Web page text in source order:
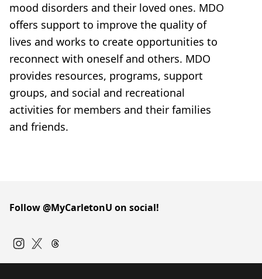
mood disorders and their loved ones. MDO
offers support to improve the quality of
lives and works to create opportunities to
reconnect with oneself and others. MDO
provides resources, programs, support
groups, and social and recreational
activities for members and their families
and friends.
Follow @MyCarletonU on social!